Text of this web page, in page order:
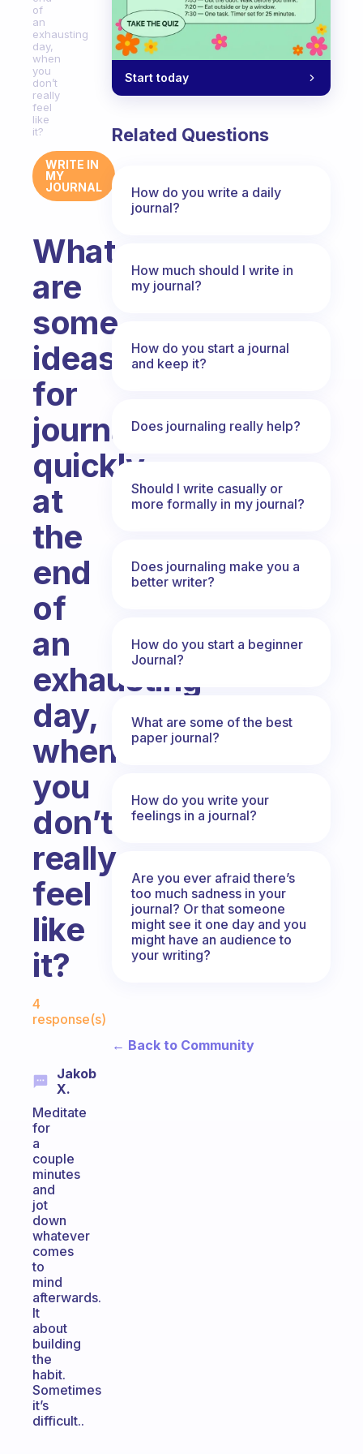
of
an
exhausting
day,
when
you
don’t
really
feel
like
it?
WRITE IN
MY
JOURNAL
What
are
some
ideas
for
journalling
quickly
at
the
end
of
an
exhausting
day,
when
you
don’t
really
feel
like
it?
4
response(s)
Jakob
X.
Meditate
for
a
couple
minutes
and
jot
down
whatever
comes
to
mind
afterwards.
It
about
building
the
habit.
Sometimes
it’s
difficult..
Start today
Related Questions
How do you write a daily
journal?
How much should I write in
my journal?
How do you start a journal
and keep it?
Does journaling really help?
Should I write casually or
more formally in my journal?
Does journaling make you a
better writer?
How do you start a beginner
Journal?
What are some of the best
paper journal?
How do you write your
feelings in a journal?
Are you ever afraid there’s
too much sadness in your
journal? Or that someone
might see it one day and you
might have an audience to
your writing?
← Back to Community